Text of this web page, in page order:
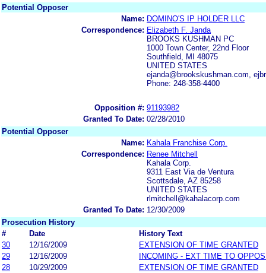
Potential Opposer
Name: DOMINO'S IP HOLDER LLC
Correspondence: Elizabeth F. Janda
BROOKS KUSHMAN PC
1000 Town Center, 22nd Floor
Southfield, MI 48075
UNITED STATES
ejanda@brookskushman.com,
Phone: 248-358-4400
Opposition #: 91193982
Granted To Date: 02/28/2010
Potential Opposer
Name: Kahala Franchise Corp.
Correspondence: Renee Mitchell
Kahala Corp.
9311 East Via de Ventura
Scottsdale, AZ 85258
UNITED STATES
rlmitchell@kahalacorp.com
Granted To Date: 12/30/2009
Prosecution History
#
Date
History Text
30
12/16/2009
EXTENSION OF TIME GRANTED
29
12/16/2009
INCOMING - EXT TIME TO
28
10/29/2009
EXTENSION OF TIME GRANTED